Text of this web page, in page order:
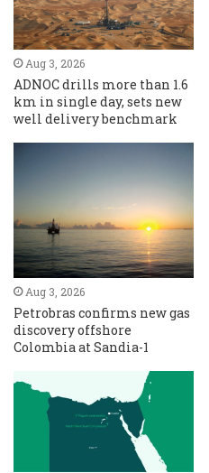
Aug 3, 2026
ADNOC drills more than 1.6
km in single day, sets new
well delivery benchmark
Aug 3, 2026
Petrobras confirms new gas
discovery offshore
Colombia at Sandia-1